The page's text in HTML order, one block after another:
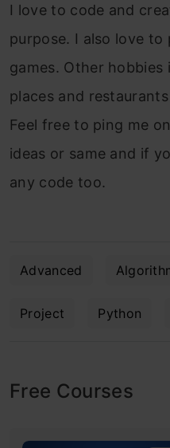
I love to code and
purpose. I also love to
games. Other hobbies
places and
Feel free to ping me
ideas or same and if
any code too.
Advanced
Project Python
Free Courses